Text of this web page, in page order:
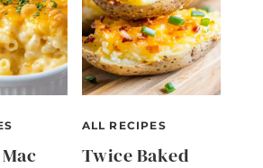
ALL RECIPES
Twice Baked